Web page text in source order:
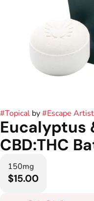
#Topical by#Escape
Eucalyptus
CBD:THC
150mg
$15.00